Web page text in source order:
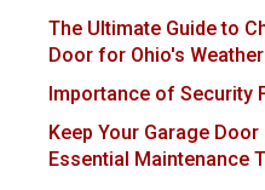
The Ultimate Guide to
Door for Ohio's Weather
Importance of Security
Keep Your Garage
Essential Maintenance